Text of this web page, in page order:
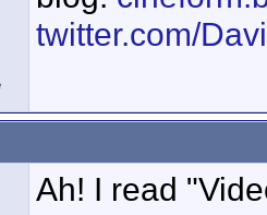
twitter.com/
Ah! I read